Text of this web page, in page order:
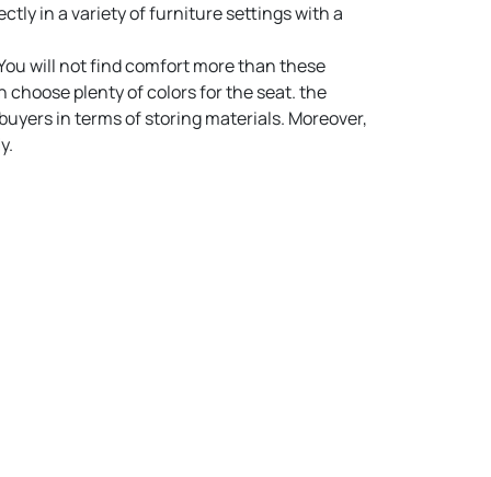
in a variety of furniture settings with a
will not find comfort more than these
choose plenty of colors for the seat. the
in terms of storing materials. Moreover,